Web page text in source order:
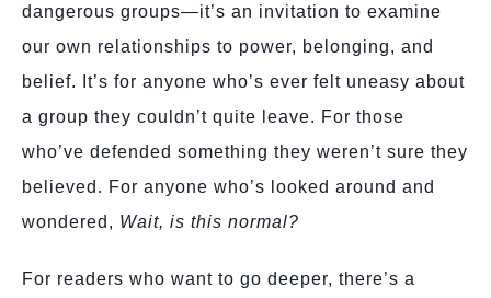
dangerous groups—it’s an invitation to examine
our own relationships to power, belonging, and
belief. It’s for anyone who’s ever felt uneasy about
a group they couldn’t quite leave. For those
who’ve defended something they weren’t sure they
believed. For anyone who’s looked around and
wondered, Wait, is this normal?
For readers who want to go deeper, there’s a